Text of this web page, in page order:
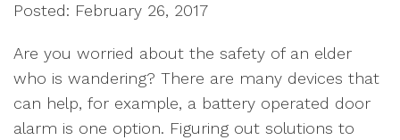
Posted: February 26, 2017
Are you worried about the safety of an elder
who is wandering? There are many devices that
can help, for example, a battery operated door
alarm is one option. Figuring out solutions to